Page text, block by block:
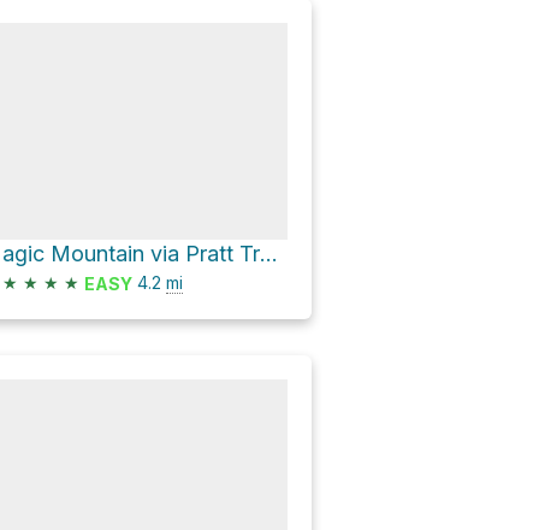
Magic Mountain via Pratt Trail and Fuel Break Road
★ ★ ★ ★ EASY 4.2 mi